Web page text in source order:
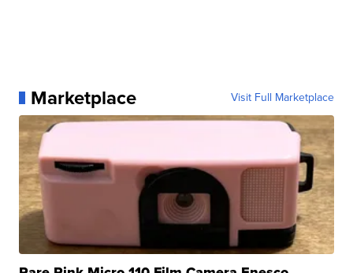
Marketplace Visit Full Marketplace